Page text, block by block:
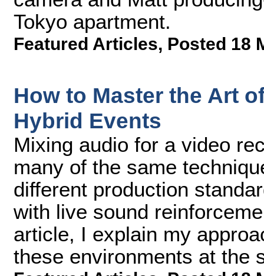
Tokyo apartment.
Featured Articles, Posted 18
How to Master the Art
Hybrid Events
Mixing audio for a video
many of the same
different production
with live sound
article, I explain my
these environments at the